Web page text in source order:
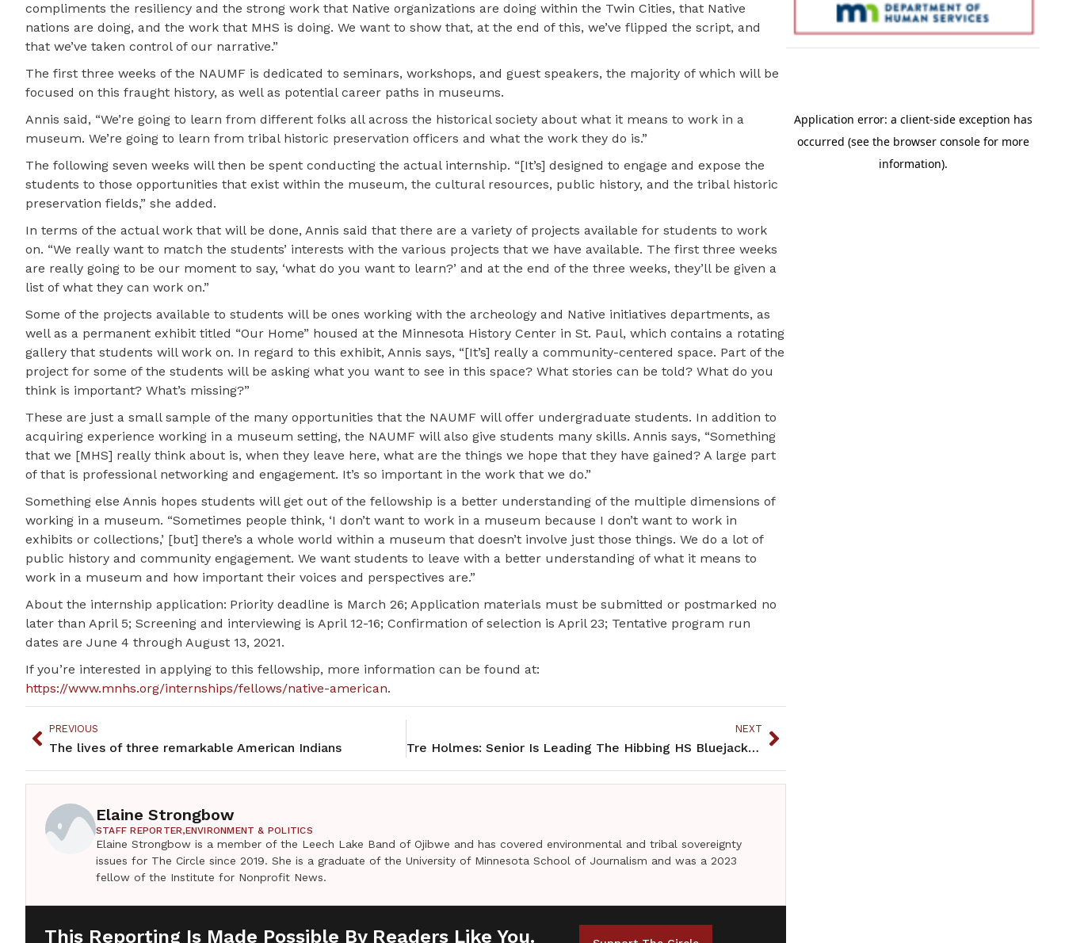
compliments the resiliency and the strong work that Native organizations are doing within the Twin Cities, that Native
nations are doing, and the work that MHS is doing. We want to show that, at the end of this, we’ve flipped the script, and
that we’ve taken control of our narrative.”
The first three weeks of the NAUMF is dedicated to seminars, workshops, and guest speakers, the majority of which will be
focused on this fraught history, as well as potential career paths in museums.
Annis said, “We’re going to learn from different folks all across the historical society about what it means to work in a
museum. We’re going to learn from tribal historic preservation officers and what the work they do is.”
The following seven weeks will then be spent conducting the actual internship. “[It’s] designed to engage and expose the
students to those opportunities that exist within the museum, the cultural resources, public history, and the tribal historic
preservation fields,” she added.
In terms of the actual work that will be done, Annis said that there are a variety of projects available for students to work
on. “We really want to match the students’ interests with the various projects that we have available. The first three weeks
are really going to be our moment to say, ‘what do you want to learn?’ and at the end of the three weeks, they’ll be given a
list of what they can work on.”
Some of the projects available to students will be ones working with the archeology and Native initiatives departments, as
well as a permanent exhibit titled “Our Home” housed at the Minnesota History Center in St. Paul, which contains a rotating
gallery that students will work on. In regard to this exhibit, Annis says, “[It’s] really a community-centered space. Part of the
project for some of the students will be asking what you want to see in this space? What stories can be told? What do you
think is important? What’s missing?”
These are just a small sample of the many opportunities that the NAUMF will offer undergraduate students. In addition to
acquiring experience working in a museum setting, the NAUMF will also give students many skills. Annis says, “Something
that we [MHS] really think about is, when they leave here, what are the things we hope that they have gained? A large part
of that is professional networking and engagement. It’s so important in the work that we do.”
Something else Annis hopes students will get out of the fellowship is a better understanding of the multiple dimensions of
working in a museum. “Sometimes people think, ‘I don’t want to work in a museum because I don’t want to work in
exhibits or collections,’ [but] there’s a whole world within a museum that doesn’t involve just those things. We do a lot of
public history and community engagement. We want students to leave with a better understanding of what it means to
work in a museum and how important their voices and perspectives are.”
About the internship application: Priority deadline is March 26; Application materials must be submitted or postmarked no
later than April 5; Screening and interviewing is April 12-16; Confirmation of selection is April 23; Tentative program run
dates are June 4 through August 13, 2021.
If you’re interested in applying to this fellowship, more information can be found at:
https://www.mnhs.org/internships/fellows/native-american.
PREVIOUS
The lives of three remarkable American Indians
NEXT
Tre Holmes: Senior Is Leading The Hibbing HS Bluejackets
Elaine Strongbow
STAFF REPORTER,ENVIRONMENT & POLITICS
Elaine Strongbow is a member of the Leech Lake Band of Ojibwe and has covered environmental and tribal sovereignty
issues for The Circle since 2019. She is a graduate of the University of Minnesota School of Journalism and was a 2023
fellow of the Institute for Nonprofit News.
This Reporting Is Made Possible By Readers Like You.